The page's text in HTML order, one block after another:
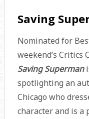
Saving
Nominated for
weekend’s Critics
Saving Superman
spotlighting an
Chicago who
character and is